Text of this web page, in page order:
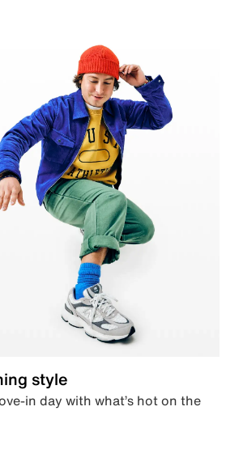
style
in day with what’s hot on the